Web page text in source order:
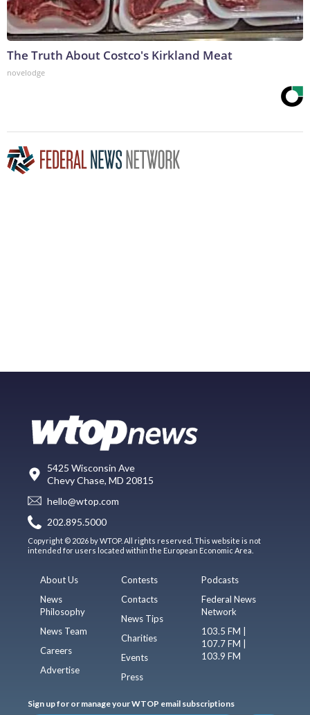
The Truth About Costco's Kirkland Meat
novelodge
5425 Wisconsin Ave
Chevy Chase, MD 20815
hello@wtop.com
202.895.5000
Copyright © 2026 by WTOP. All rights reserved. This website is not
intended for users located within the European Economic Area.
About Us
News
Philosophy
News Team
Careers
Advertise
Contests
Contacts
News Tips
Charities
Events
Press
Podcasts
Federal News
Network
103.5 FM |
107.7 FM |
103.9 FM
Sign up for or manage your WTOP email subscriptions